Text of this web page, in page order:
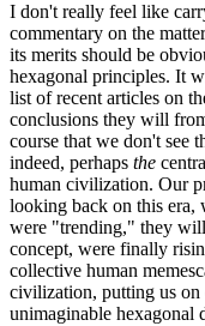
I don't really feel like
commentary on the
its merits should be
hexagonal principles. It
list of recent articles on
conclusions they will
course that we don't see
indeed, perhaps the
human civilization. Our
looking back on this era,
were "trending," they will
concept, were finally
collective human
civilization, putting us on
unimaginable hexagonal